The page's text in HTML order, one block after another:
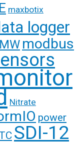
maxbotix
logger
modbus
Nitrate
power
SDI-12